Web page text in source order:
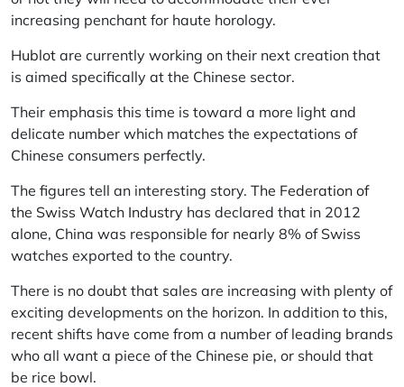
increasing penchant for haute horology.
Hublot are currently working on their next creation that
is aimed specifically at the Chinese sector.
Their emphasis this time is toward a more light and
delicate number which matches the expectations of
Chinese consumers perfectly.
The figures tell an interesting story. The Federation of
the Swiss Watch Industry has declared that in 2012
alone, China was responsible for nearly 8% of Swiss
watches exported to the country.
There is no doubt that sales are increasing with plenty of
exciting developments on the horizon. In addition to this,
recent shifts have come from a number of leading brands
who all want a piece of the Chinese pie, or should that
be rice bowl.